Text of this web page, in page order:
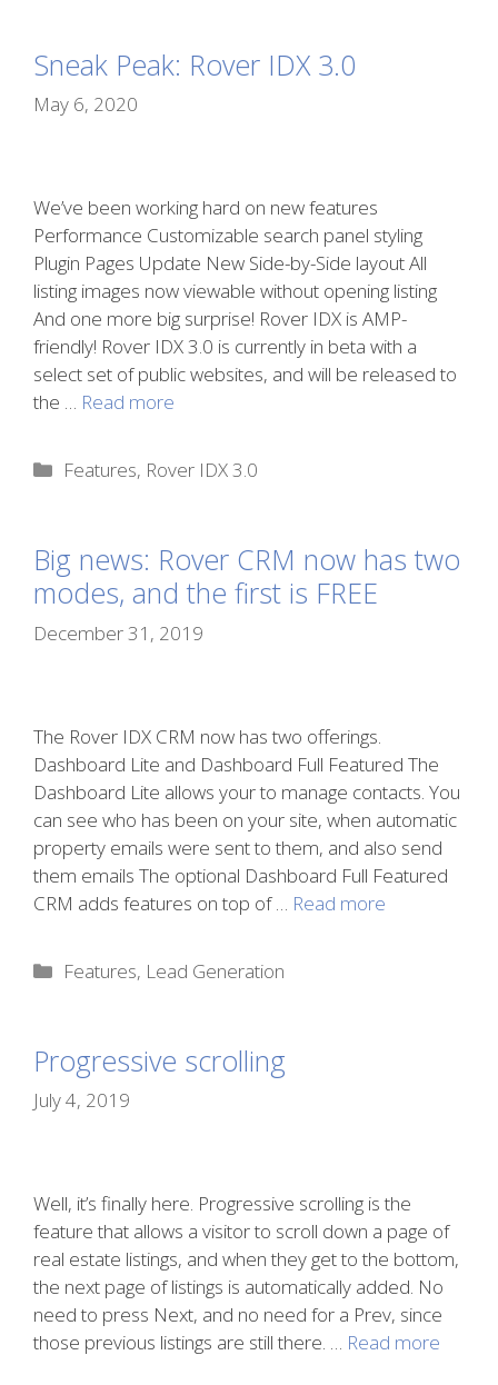
Sneak Peak: Rover IDX 3.0
May 6, 2020
We’ve been working hard on new features
Performance Customizable search panel styling
Plugin Pages Update New Side-by-Side layout All
listing images now viewable without opening listing
And one more big surprise! Rover IDX is AMP-
friendly! Rover IDX 3.0 is currently in beta with a
select set of public websites, and will be released to
the … Read more
Categories
Features, Rover IDX 3.0
Big news: Rover CRM now has two
modes, and the first is FREE
December 31, 2019
The Rover IDX CRM now has two offerings.
Dashboard Lite and Dashboard Full Featured The
Dashboard Lite allows your to manage contacts. You
can see who has been on your site, when automatic
property emails were sent to them, and also send
them emails The optional Dashboard Full Featured
CRM adds features on top of … Read more
Categories
Features, Lead Generation
Progressive scrolling
July 4, 2019
Well, it’s finally here. Progressive scrolling is the
feature that allows a visitor to scroll down a page of
real estate listings, and when they get to the bottom,
the next page of listings is automatically added. No
need to press Next, and no need for a Prev, since
those previous listings are still there. … Read more